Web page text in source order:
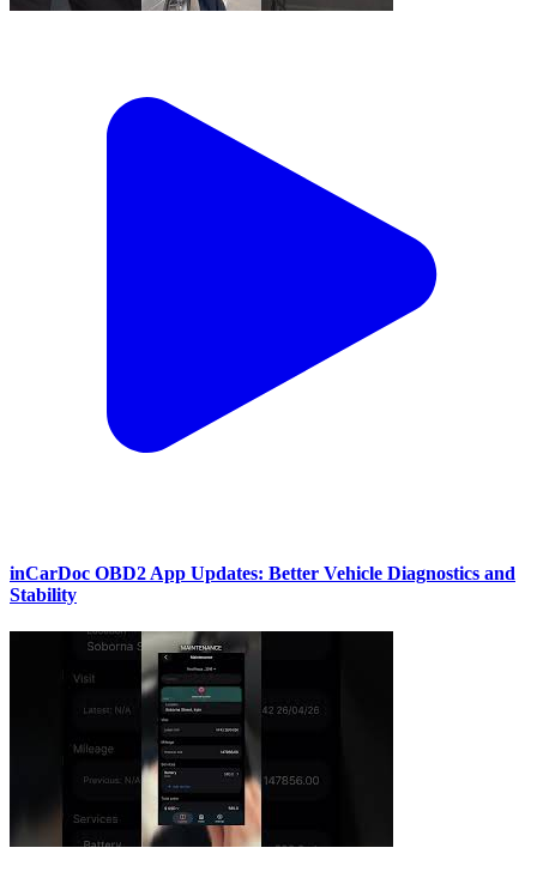
inCarDoc OBD2 App Updates: Better Vehicle Diagnostics and
Stability